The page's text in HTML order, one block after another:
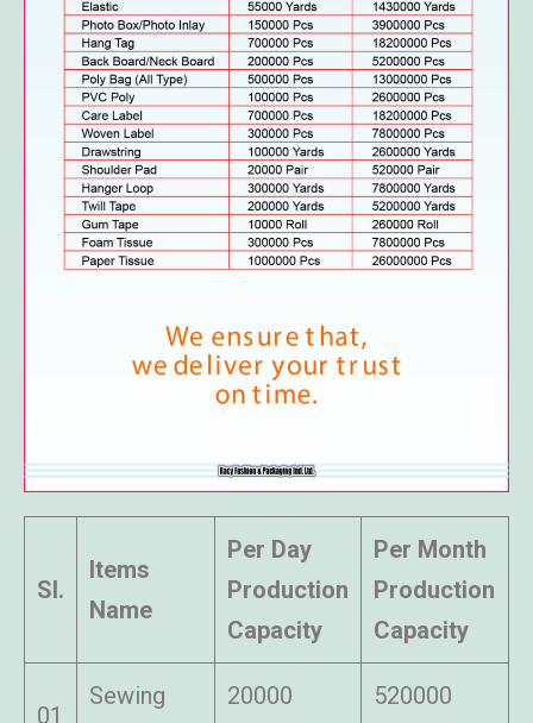
Sl.
Items
Name
Per Day
Production
Capacity
Per Month
Production
Capacity
01
Sewing
20000
520000